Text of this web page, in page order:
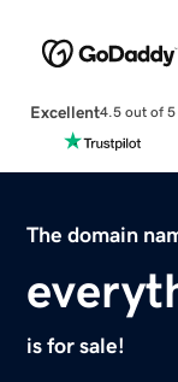
Excellent4.5 out of 5
The domain
is for sale!